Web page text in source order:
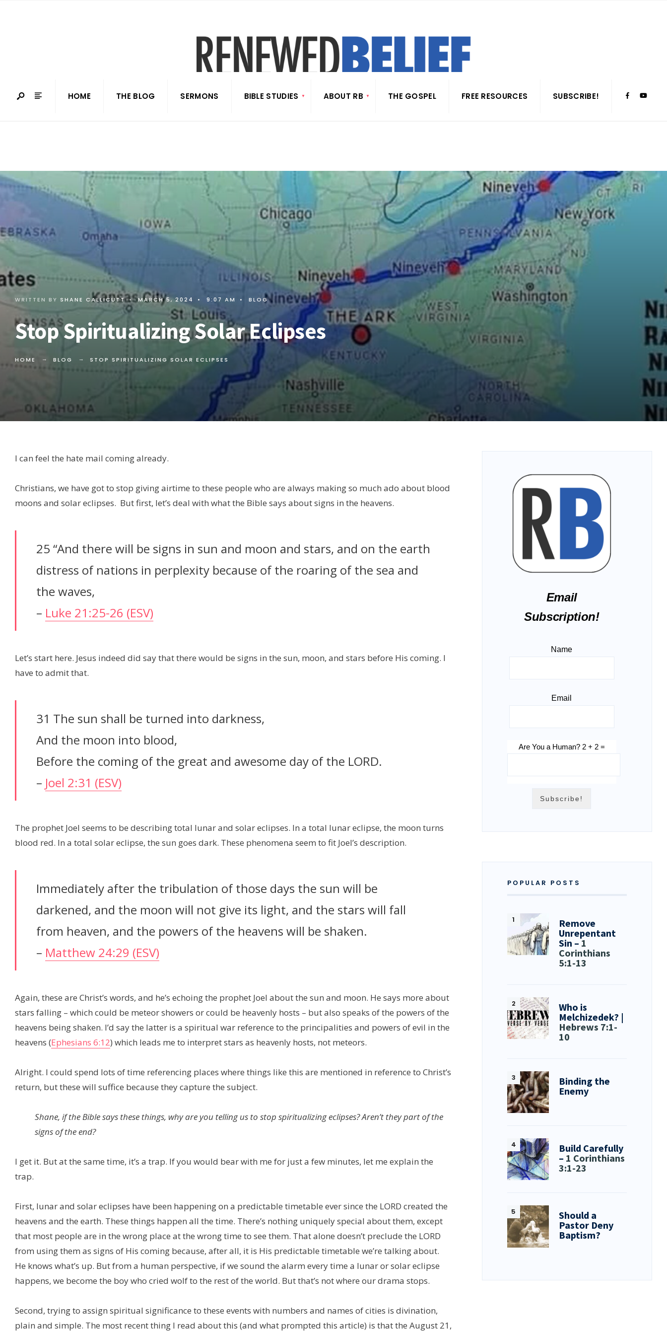
HOME THE BLOG SERMONS BIBLE STUDIES ABOUT RB THE GOSPEL FREE RESOURCES SUBSCRIBE!
WRITTEN BY SHANE CALLICUTT • MARCH 5, 2024 • 9:07 AM • BLOG
Stop Spiritualizing Solar Eclipses
HOME BLOG STOP SPIRITUALIZING SOLAR ECLIPSES
I can feel the hate mail coming already.
Christians, we have got to stop giving airtime to these people who are always making so much ado about blood
moons and solar eclipses. But first, let’s deal with what the Bible says about signs in the heavens.
25 “And there will be signs in sun and moon and stars, and on the earth
distress of nations in perplexity because of the roaring of the sea and
the waves,
– Luke 21:25-26 (ESV)
Let’s start here. Jesus indeed did say that there would be signs in the sun, moon, and stars before His coming. I
have to admit that.
31 The sun shall be turned into darkness,
And the moon into blood,
Before the coming of the great and awesome day of the LORD.
– Joel 2:31 (ESV)
The prophet Joel seems to be describing total lunar and solar eclipses. In a total lunar eclipse, the moon turns
blood red. In a total solar eclipse, the sun goes dark. These phenomena seem to fit Joel’s description.
Immediately after the tribulation of those days the sun will be
darkened, and the moon will not give its light, and the stars will fall
from heaven, and the powers of the heavens will be shaken.
– Matthew 24:29 (ESV)
Again, these are Christ’s words, and he’s echoing the prophet Joel about the sun and moon. He says more about
stars falling – which could be meteor showers or could be heavenly hosts – but also speaks of the powers of the
heavens being shaken. I’d say the latter is a spiritual war reference to the principalities and powers of evil in the
heavens (Ephesians 6:12) which leads me to interpret stars as heavenly hosts, not meteors.
Alright. I could spend lots of time referencing places where things like this are mentioned in reference to Christ’s
return, but these will suffice because they capture the subject.
Shane, if the Bible says these things, why are you telling us to stop spiritualizing eclipses? Aren’t they part of the
signs of the end?
I get it. But at the same time, it’s a trap. If you would bear with me for just a few minutes, let me explain the
trap.
First, lunar and solar eclipses have been happening on a predictable timetable ever since the LORD created the
heavens and the earth. These things happen all the time. There’s nothing uniquely special about them, except
that most people are in the wrong place at the wrong time to see them. That alone doesn’t preclude the LORD
from using them as signs of His coming because, after all, it is His predictable timetable we’re talking about.
He knows what’s up. But from a human perspective, if we sound the alarm every time a lunar or solar eclipse
happens, we become the boy who cried wolf to the rest of the world. But that’s not where our drama stops.
Second, trying to assign spiritual significance to these events with numbers and names of cities is divination,
plain and simple. The most recent thing I read about this (and what prompted this article) is that the August 21,
Email
Subscription!
Name
Email
Are You a Human? 2 + 2 =
POPULAR POSTS
Remove
Unrepentant
Sin –1
Corinthians
5:1-13
Who is
Melchizedek? |
Hebrews 7:1-
10
Binding the
Enemy
Build Carefully
– 1 Corinthians
3:1-23
Should a
Pastor Deny
Baptism?